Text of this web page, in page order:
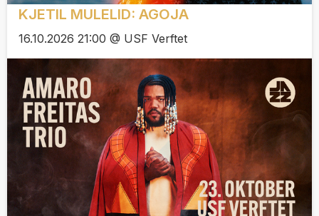
KJETIL MULELID: AGOJA
16.10.2026 21:00 @ USF Verftet